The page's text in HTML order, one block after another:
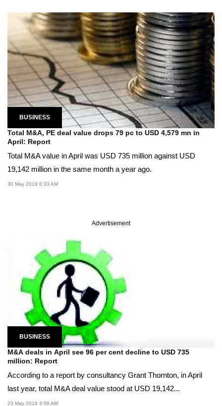
BUSINESS
Total M&A, PE deal value drops 79 pc to USD 4,579 mn in
April: Report
Total M&A value in April was USD 735 million against USD
19,142 million in the same month a year ago.
30 May 2019 6:33 AM
Advertisement
BUSINESS
M&A deals in April see 96 per cent decline to USD 735
million: Report
According to a report by consultancy Grant Thornton, in April
last year, total M&A deal value stood at USD 19,142...
23 May 2019 3:58 AM